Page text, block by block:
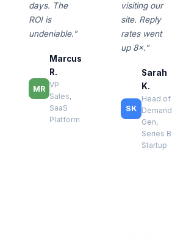
days. The
ROI is
undeniable."
MR
Marcus
R.
VP
Sales,
SaaS
Platform
visiting our
site. Reply
rates went
up 8×."
SK
Sarah
K.
Head of
Demand
Gen,
Series B
Startup